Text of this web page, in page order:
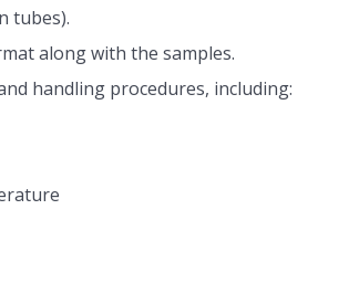
tubes).
along with the samples.
handling procedures, including: